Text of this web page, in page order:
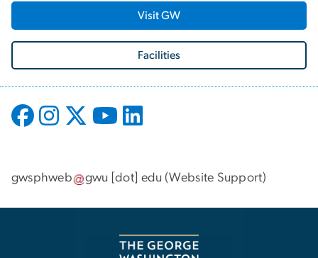
Visit GW
Facilities
gwsphweb gwu [dot] edu (Website Support)